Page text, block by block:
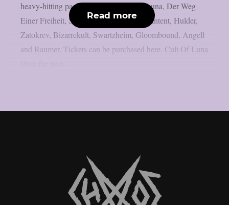
heavy-hitting package to offer: Cult of Luna, Der Weg
Einer Freiheit, Svarttjern, 1914, Sadistic Intent, Hulder,
Zatokrev, Bizarrekult, Swartzheim, Gloombound, Angell
and Raumer. Tickets can be purchased here. Cult Of Luna
Read more